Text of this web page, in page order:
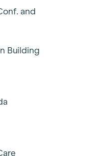
and
Building